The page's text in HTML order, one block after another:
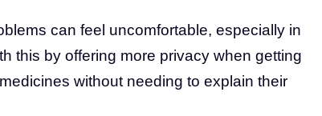
can feel uncomfortable, especially in
this by offering more privacy when getting
without needing to explain their